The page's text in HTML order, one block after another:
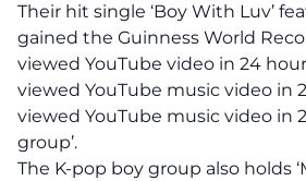
Their hit single ‘Boy With Luv’
gained the Guinness World
viewed YouTube video in 24
viewed YouTube music video in
viewed YouTube music video in
group’.
The K-pop boy group also holds